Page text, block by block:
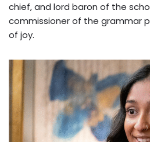
chief, and lord baron of the
commissioner of the grammar
of joy.